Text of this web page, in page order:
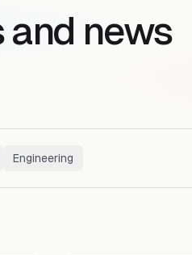
news
Engineering